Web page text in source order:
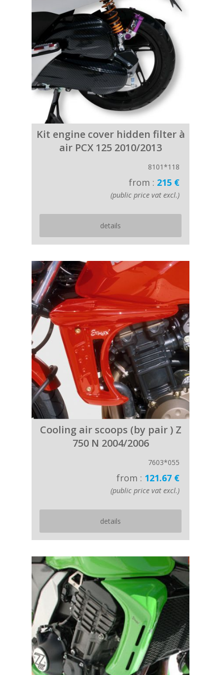
Kit engine cover hidden filter à
air PCX 125 2010/2013
8101*118
from : 215 €
(public price vat excl.)
details
Cooling air scoops (by pair ) Z
750 N 2004/2006
7603*055
from : 121.67 €
(public price vat excl.)
details